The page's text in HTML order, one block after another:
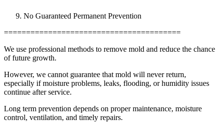
No Guaranteed Permanent Prevention
========================================
We use professional methods to remove mold and reduce the chance
of future growth.
However, we cannot guarantee that mold will never return,
especially if moisture problems, leaks, flooding, or humidity issues
continue after service.
Long term prevention depends on proper maintenance, moisture
control, ventilation, and timely repairs.